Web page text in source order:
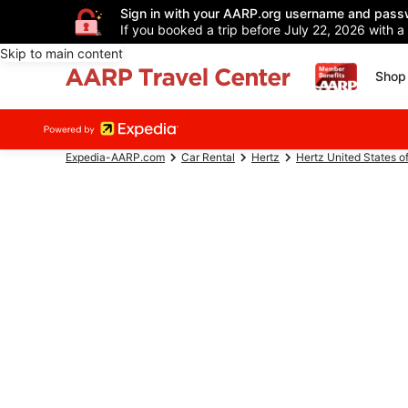
Sign in with your AARP.org username and
If you booked a trip before July 22, 2026 with
Skip to main content
Expedia-AARP.com Car Rental Hertz Hertz United States